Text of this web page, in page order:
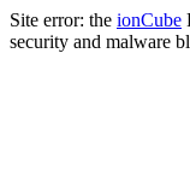
Site error: the ionCube
security and malware